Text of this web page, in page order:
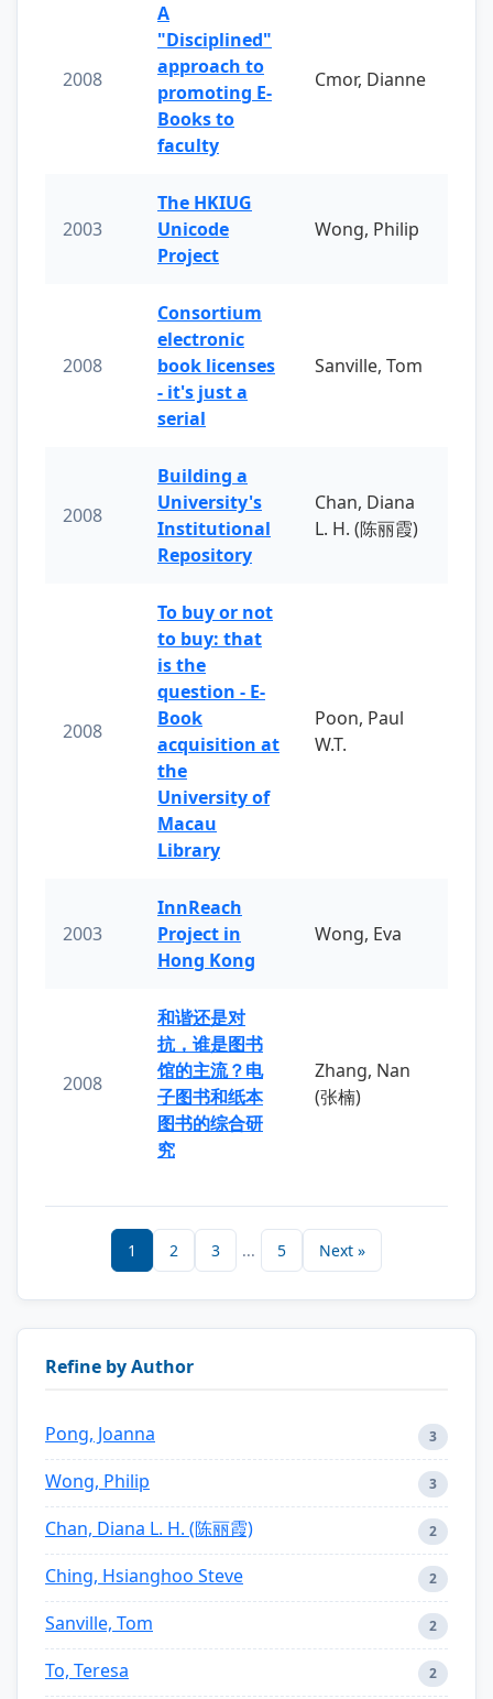
2008
A
"Disciplined"
approach to
promoting E-
Books to
faculty
Cmor, Dianne
2003
The HKIUG
Unicode
Project
Wong, Philip
2008
Consortium
electronic
book licenses
- it's just a
serial
Sanville, Tom
2008
Building a
University's
Institutional
Repository
Chan, Diana
L. H. (陈丽霞)
2008
To buy or not
to buy: that
is the
question - E-
Book
acquisition at
the
University of
Macau
Library
Poon, Paul
W.T.
2003
InnReach
Project in
Hong Kong
Wong, Eva
2008
和谐还是对
抗，谁是图书
馆的主流？电
子图书和纸本
图书的综合研
究
Zhang, Nan
(张楠)
1 2 3 ... 5 Next »
Refine by Author
Pong, Joanna 3
Wong, Philip 3
Chan, Diana L. H. (陈丽霞) 2
Ching, Hsianghoo Steve 2
Sanville, Tom 2
To, Teresa 2